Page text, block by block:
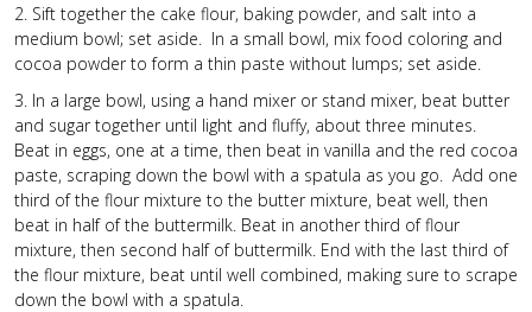
2. Sift together the cake flour, baking powder, and salt into a
medium bowl; set aside. In a small bowl, mix food coloring and
cocoa powder to form a thin paste without lumps; set aside.
3. In a large bowl, using a hand mixer or stand mixer, beat butter
and sugar together until light and fluffy, about three minutes.
Beat in eggs, one at a time, then beat in vanilla and the red cocoa
paste, scraping down the bowl with a spatula as you go. Add one
third of the flour mixture to the butter mixture, beat well, then
beat in half of the buttermilk. Beat in another third of flour
mixture, then second half of buttermilk. End with the last third of
the flour mixture, beat until well combined, making sure to scrape
down the bowl with a spatula.